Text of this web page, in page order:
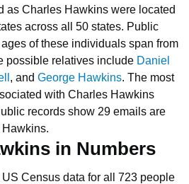
as Charles Hawkins were located
across all 50 states. Public
of these individuals span from
possible relatives include Daniel
, and George Hawkins. The most
with Charles Hawkins
records show 29 emails are
in Numbers
Census data for all 723 people